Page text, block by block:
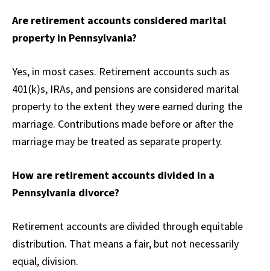
Are retirement accounts considered marital
property in Pennsylvania?
Yes, in most cases. Retirement accounts such as
401(k)s, IRAs, and pensions are considered marital
property to the extent they were earned during the
marriage. Contributions made before or after the
marriage may be treated as separate property.
How are retirement accounts divided in a
Pennsylvania divorce?
Retirement accounts are divided through equitable
distribution. That means a fair, but not necessarily
equal, division.